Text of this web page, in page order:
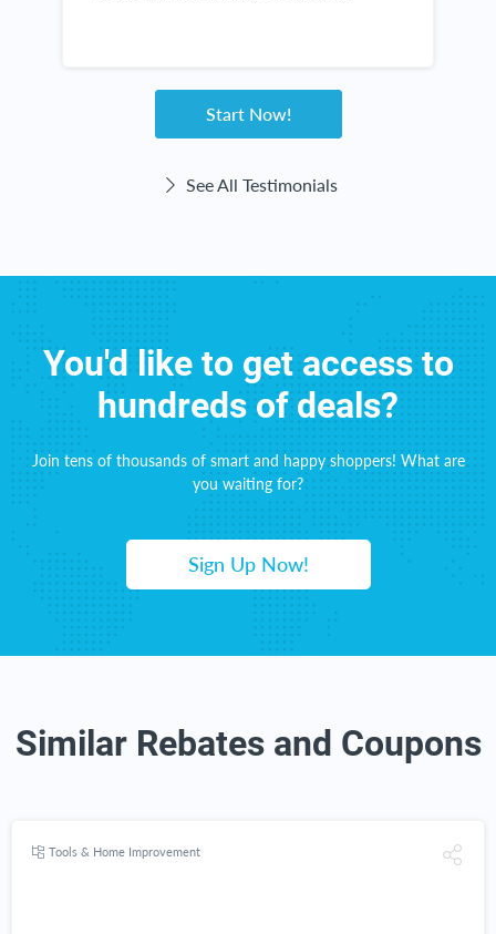
Start Now!
See All Testimonials
You'd like to get access to
hundreds of deals?
Join tens of thousands of smart and happy shoppers! What are
you waiting for?
Sign Up Now!
Similar Rebates and Coupons
Tools & Home Improvement